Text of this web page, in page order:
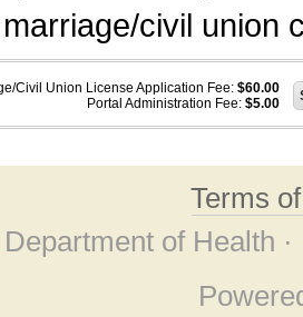
civil union
Civil Union License Application Fee: $60.00
Portal Administration Fee: $5.00
Terms
of Health